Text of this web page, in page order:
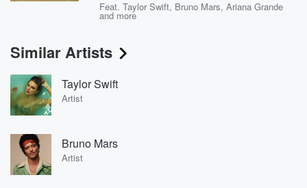
Feat.Taylor Swift, Bruno Mars,Ariana Grande
and more
Similar Artists
Taylor Swift
Artist
Bruno Mars
Artist